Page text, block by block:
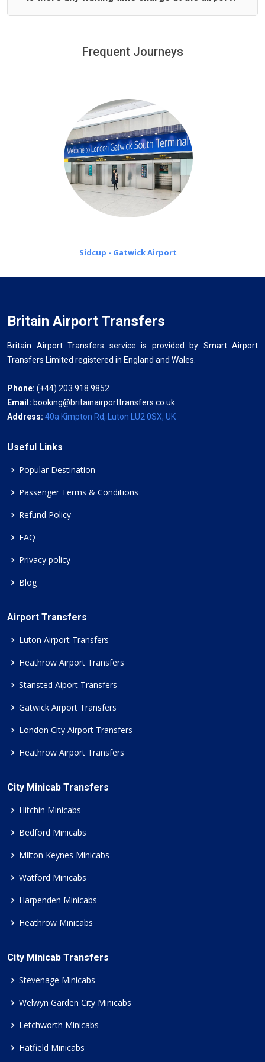
minutes waiting time is over, we charge£20 an hour
Frequent Journeys
Sidcup - Gatwick Airport
Britain Airport Transfers
Britain Airport Transfers service is provided by Smart Airport
Transfers Limited registered in England and Wales.
Phone: (+44) 203 918 9852
Email: booking@britainairporttransfers.co.uk
Address: 40a Kimpton Rd, Luton LU2 0SX, UK
Useful Links
Popular Destination
Passenger Terms & Conditions
Refund Policy
FAQ
Privacy policy
Blog
Airport Transfers
Luton Airport Transfers
Heathrow Airport Transfers
Stansted Aiport Transfers
Gatwick Airport Transfers
London City Airport Transfers
Heathrow Airport Transfers
City Minicab Transfers
Hitchin Minicabs
Bedford Minicabs
Milton Keynes Minicabs
Watford Minicabs
Harpenden Minicabs
Heathrow Minicabs
City Minicab Transfers
Stevenage Minicabs
Welwyn Garden City Minicabs
Letchworth Minicabs
Hatfield Minicabs